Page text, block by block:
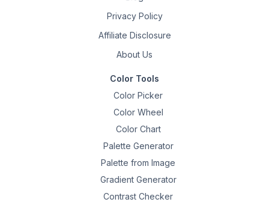
Privacy Policy
Affiliate Disclosure
About Us
Color Tools
Color Picker
Color Wheel
Color Chart
Palette Generator
Palette from Image
Gradient Generator
Contrast Checker